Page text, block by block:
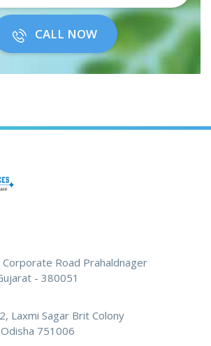
CALL NOW
Road Prahaldnager
- 380051
Laxmi Sagar Brit Colony
751006